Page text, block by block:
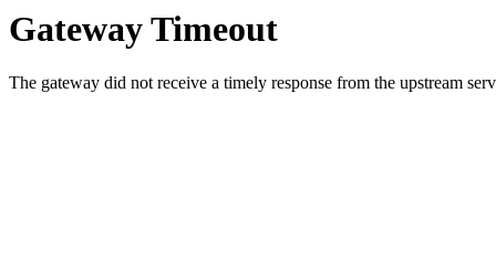
Gateway Timeout
The gateway did not receive a timely response from the upstream